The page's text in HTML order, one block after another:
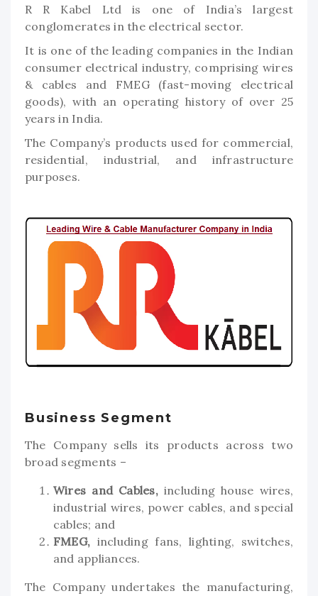
R R Kabel Ltd is one of India’s largest
conglomerates in the electrical sector.
It is one of the leading companies in the Indian
consumer electrical industry, comprising wires
& cables and FMEG (fast-moving electrical
goods), with an operating history of over 25
years in India.
The Company’s products used for commercial,
residential, industrial, and infrastructure
purposes.
Business Segment
The Company sells its products across two
broad segments –
Wires and Cables,including house wires,
industrial wires, power cables, and special
cables; and
FMEG, including fans, lighting, switches,
and appliances.
The Company undertakes the manufacturing,